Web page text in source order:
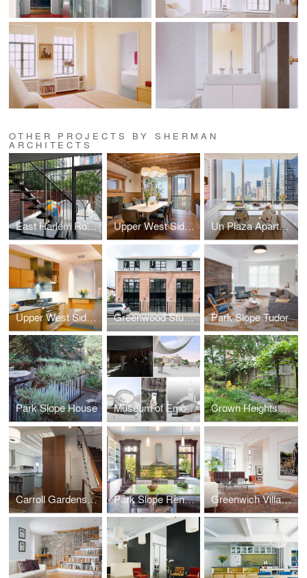
OTHER PROJECTS BY SHERMAN
ARCHITECTS
East Harlem Row House Upper West Side Brownstone Un Plaza Apartment
Upper West Side Apartment Greenwood Studios Park Slope Tudor
Park Slope House Museum of Emotions Crown Heights Row House
Carroll Gardens Townhouse Park Slope Renovation Greenwich Village Apartment